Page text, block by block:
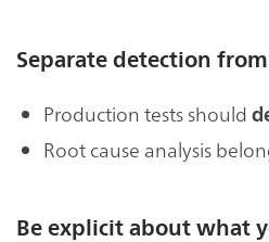
Separate detection
Production tests should
Root cause analysis
Be explicit about what